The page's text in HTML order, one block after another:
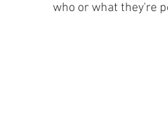
Design Challenge
who or what they're